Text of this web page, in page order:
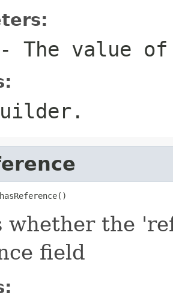
- The value
whether the
field